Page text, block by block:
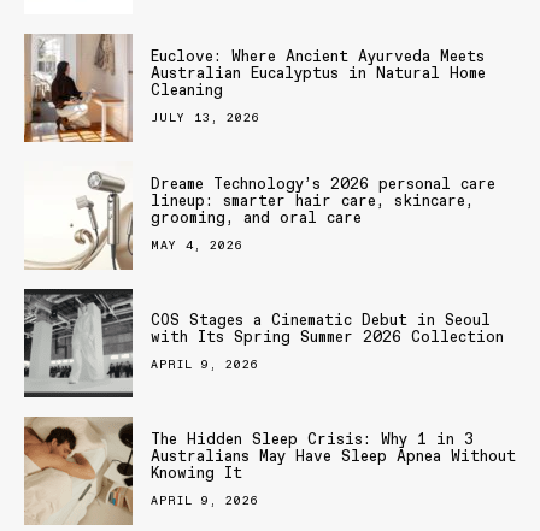
Euclove: Where Ancient Ayurveda Meets
Australian Eucalyptus in Natural Home
Cleaning
JULY 13, 2026
Dreame Technology’s 2026 personal care
lineup: smarter hair care, skincare,
grooming, and oral care
MAY 4, 2026
COS Stages a Cinematic Debut in Seoul
with Its Spring Summer 2026 Collection
APRIL 9, 2026
The Hidden Sleep Crisis: Why 1 in 3
Australians May Have Sleep Apnea Without
Knowing It
APRIL 9, 2026